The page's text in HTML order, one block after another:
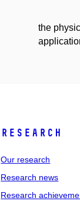
the
Research
Our research
Research news
Research